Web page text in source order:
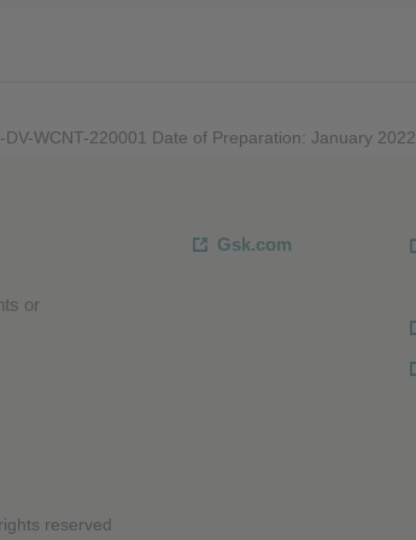
DV-WCNT-220001 Date of Preparation: January 2022
or
Gsk.com
reserved